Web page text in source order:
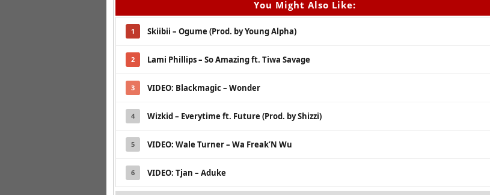
You Might Also Like:
1 Skiibii – Ogume (Prod. by Young Alpha)
2 Lami Phillips – So Amazing ft. Tiwa Savage
3 VIDEO: Blackmagic – Wonder
4 Wizkid – Everytime ft. Future (Prod. by Shizzi)
5 VIDEO: Wale Turner – Wa Freak’N Wu
6 VIDEO: Tjan – Aduke